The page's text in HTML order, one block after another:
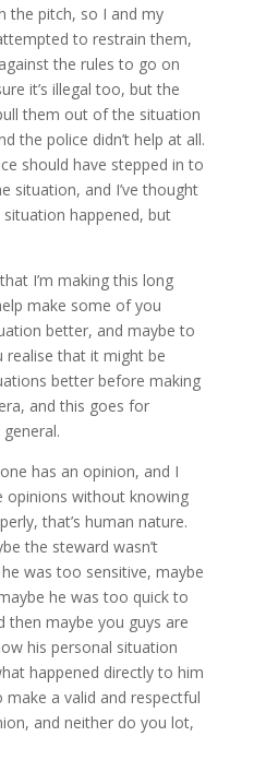
the pitch, so I and my
to restrain them,
the rules to go on
it’s illegal too, but the
them out of the situation
the police didn’t help at all.
should have stepped in to
situation, and I’ve thought
happened, but
I’m making this long
make some of you
better, and maybe to
that it might be
better before making
and this goes for
has an opinion, and I
opinions without knowing
that’s human nature.
the steward wasn’t
he was too sensitive, maybe
he was too quick to
then maybe you guys are
his personal situation
happened directly to him
a valid and respectful
and neither do you lot,